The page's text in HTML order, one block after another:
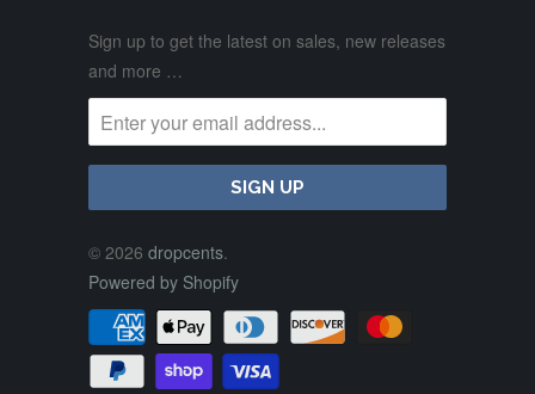
Sign up to get the latest on sales, new releases
and more …
© 2026 dropcents.
Powered by Shopify